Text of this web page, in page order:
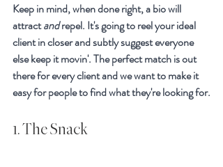
Keep in mind, when done right, a bio will
attract and repel. It's going to reel your ideal
client in closer and subtly suggest everyone
else keep it movin'. The perfect match is out
there for every client and we want to make it
easy for people to find what they're looking for.
1. The Snack